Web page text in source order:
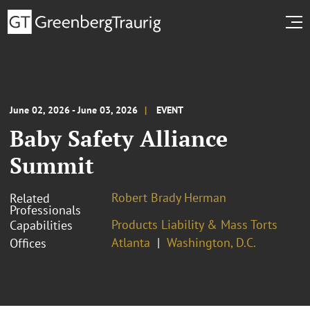
June 02, 2026 - June 03, 2026 EVENT
Baby Safety Alliance
Summit
Related
Professionals
Robert Brady Herman
Capabilities
Products Liability & Mass Torts
Offices
Atlanta Washington, D.C.